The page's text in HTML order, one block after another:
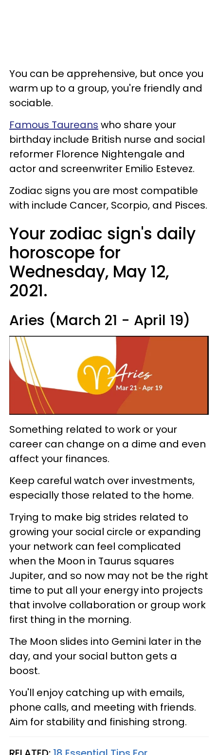
You can be apprehensive, but once you
warm up to a group, you're friendly and
sociable.
Famous Taureans who share your
birthday include British nurse and social
reformer Florence Nightengale and
actor and screenwriter Emilio Estevez.
Zodiac signs you are most compatible
with include Cancer, Scorpio, and Pisces.
Your zodiac sign's daily
horoscope for
Wednesday, May 12,
2021.
Aries (March 21 - April 19)
Something related to work or your
career can change on a dime and even
affect your finances.
Keep careful watch over investments,
especially those related to the home.
Trying to make big strides related to
growing your social circle or expanding
your network can feel complicated
when the Moon in Taurus squares
Jupiter, and so now may not be the right
time to put all your energy into projects
that involve collaboration or group work
first thing in the morning.
The Moon slides into Gemini later in the
day, and your social button gets a
boost.
You'll enjoy catching up with emails,
phone calls, and meeting with friends.
Aim for stability and finishing strong.